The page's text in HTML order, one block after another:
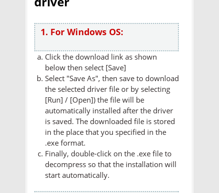
1. For Windows OS:
Click the download link as shown
below then select [Save]
Select "Save As", then save to download
the selected driver file or by selecting
[Run] / [Open]) the file will be
automatically installed after the driver
is saved. The downloaded file is stored
in the place that you specified in the
.exe format.
Finally, double-click on the .exe file to
decompress so that the installation will
start automatically.